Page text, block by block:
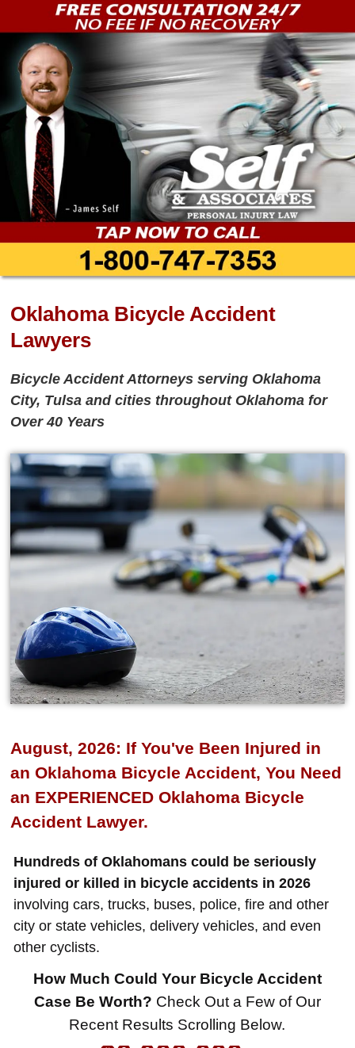
Oklahoma Bicycle Accident
Lawyers
Bicycle Accident Attorneys serving Oklahoma
City, Tulsa and cities throughout Oklahoma for
Over 40 Years
August, 2026: If You've Been Injured in
an Oklahoma Bicycle Accident, You Need
an EXPERIENCED Oklahoma Bicycle
Accident Lawyer.
Hundreds of Oklahomans could be seriously
injured or killed in bicycle accidents in 2026
involving cars, trucks, buses, police, fire and other
city or state vehicles, delivery vehicles, and even
other cyclists.
How Much Could Your Bicycle Accident
Case Be Worth? Check Out a Few of Our
Recent Results Scrolling Below.
$8,500,000
Product Defect
$6,000,000